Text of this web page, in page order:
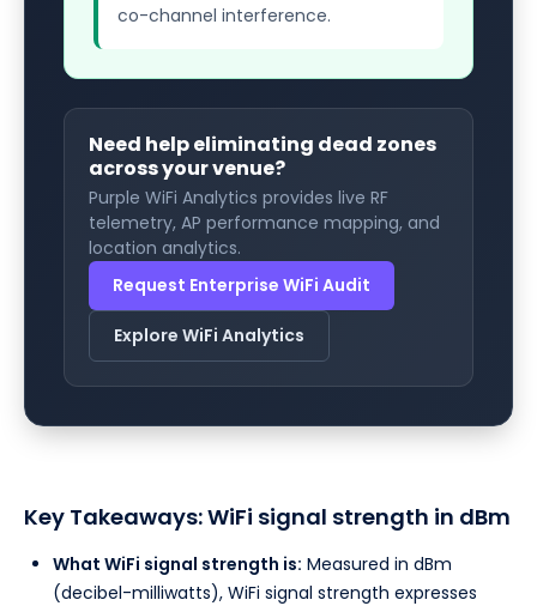
co-channel interference.
Need help eliminating dead zones
across your venue?
Purple WiFi Analytics provides live RF
telemetry, AP performance mapping, and
location analytics.
Request Enterprise WiFi Audit
Explore WiFi Analytics
Key Takeaways: WiFi signal strength in dBm
What WiFi signal strength is: Measured in dBm
(decibel-milliwatts), WiFi signal strength expresses